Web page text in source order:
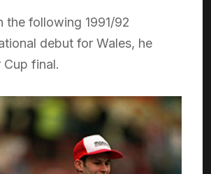
the following 1991/92
debut for Wales, he
Cup final.